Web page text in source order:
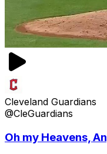
Cleveland Guardians
@CleGuardians
Oh my Heavens,